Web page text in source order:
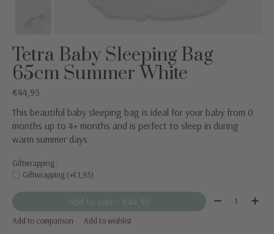
Tetra Baby Sleeping Bag
65cm Summer White
€44,95
This beautiful baby sleeping bag is ideal for your baby from 0
months up to 4+ months and is perfect to sleep in during
warm summer days
Giftwrapping :
Giftwrapping (+€1,95)
Add to cart — €44,95 Quantity:
Add to comparison Add to wishlist